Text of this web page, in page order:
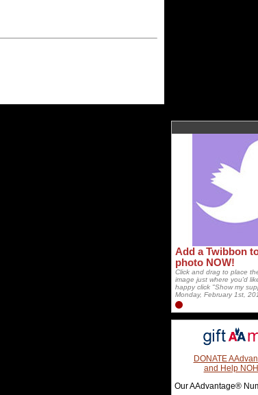
Add a Twibbon
photo NOW!
Click and drag to place
image just where you'd
happy click "Show my
Monday, February 1st,
DONATE
and Help
Our AAdvantage®